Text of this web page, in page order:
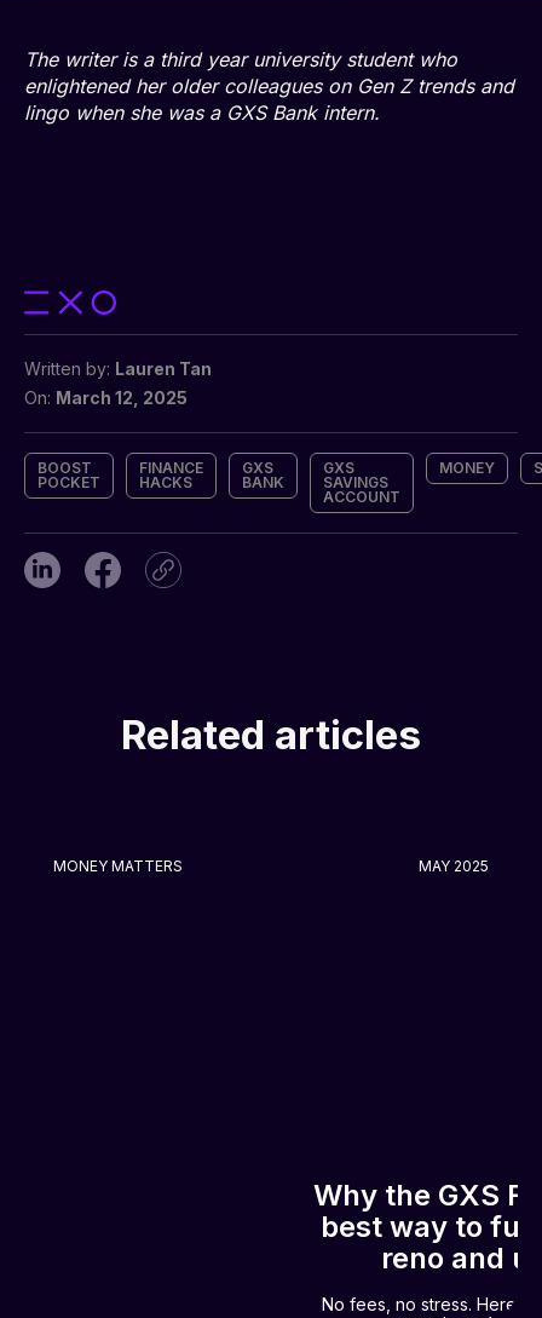
The writer is a third year university student who
enlightened her older colleagues on Gen Z trends and
lingo when she was a GXS Bank intern.
Written by: Lauren Tan
On: March 12, 2025
BOOST
POCKET
FINANCE
HACKS
GXS
BANK
GXS
SAVINGS
ACCOUNT
MONEY
Related articles
MONEY MATTERS MAY 2025
Why the GXS
best way to
reno and
No fees, no stress. Here’s